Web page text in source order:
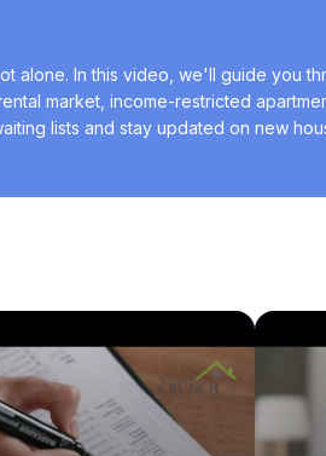
alone. In this video, we'll guide you
market, income-restricted
lists and stay updated on new
and more successful.